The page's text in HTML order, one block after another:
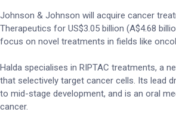
Johnson & Johnson will acquire cancer
Therapeutics for US$3.05 billion (A$4.68
focus on novel treatments in fields like
Halda specialises in RIPTAC treatments, a
that selectively target cancer cells. Its lead
to mid-stage development, and is an oral
cancer.